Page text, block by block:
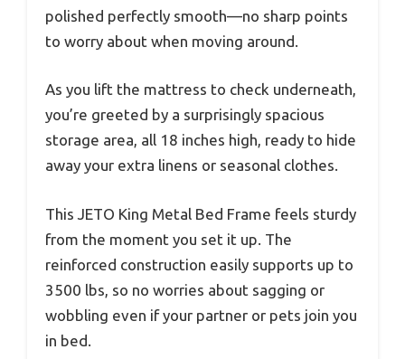
polished perfectly smooth—no sharp points
to worry about when moving around.
As you lift the mattress to check underneath,
you’re greeted by a surprisingly spacious
storage area, all 18 inches high, ready to hide
away your extra linens or seasonal clothes.
This JETO King Metal Bed Frame feels sturdy
from the moment you set it up. The
reinforced construction easily supports up to
3500 lbs, so no worries about sagging or
wobbling even if your partner or pets join you
in bed.